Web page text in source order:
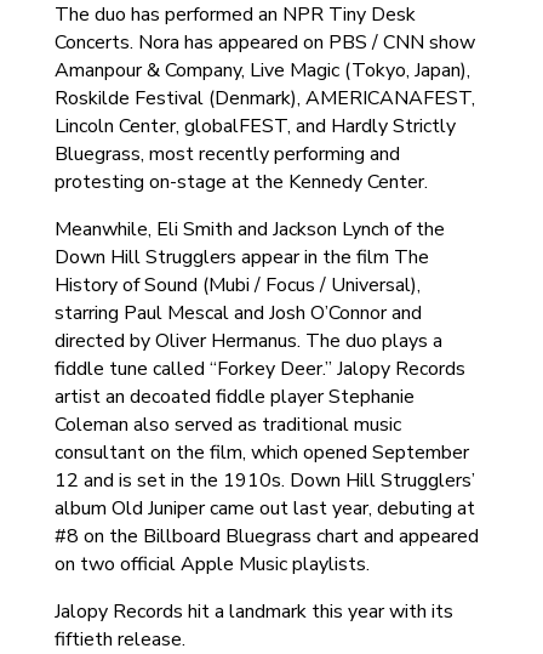
The duo has performed an NPR Tiny Desk
Concerts. Nora has appeared on PBS / CNN show
Amanpour & Company, Live Magic (Tokyo, Japan),
Roskilde Festival (Denmark), AMERICANAFEST,
Lincoln Center, globalFEST, and Hardly Strictly
Bluegrass, most recently performing and
protesting on-stage at the Kennedy Center.
Meanwhile, Eli Smith and Jackson Lynch of the
Down Hill Strugglers appear in the film The
History of Sound (Mubi / Focus / Universal),
starring Paul Mescal and Josh O’Connor and
directed by Oliver Hermanus. The duo plays a
fiddle tune called “Forkey Deer.” Jalopy Records
artist an decoated fiddle player Stephanie
Coleman also served as traditional music
consultant on the film, which opened September
12 and is set in the 1910s. Down Hill Strugglers’
album Old Juniper came out last year, debuting at
#8 on the Billboard Bluegrass chart and appeared
on two official Apple Music playlists.
Jalopy Records hit a landmark this year with its
fiftieth release.